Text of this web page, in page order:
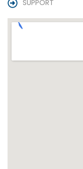
SUPPORT